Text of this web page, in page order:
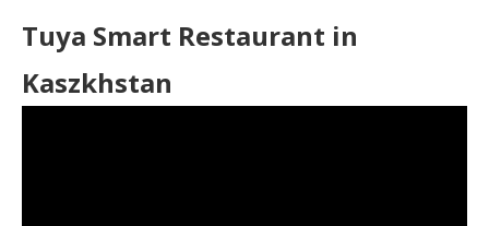
Tuya Smart Restaurant in
Kaszkhstan